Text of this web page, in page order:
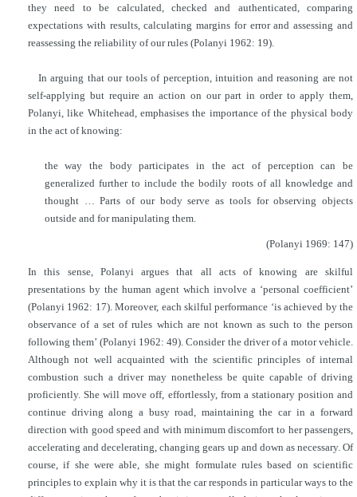
they need to be calculated, checked and authenticated, comparing
expectations with results, calculating margins for error and assessing and
reassessing the reliability of our rules (Polanyi 1962: 19).
In arguing that our tools of perception, intuition and reasoning are not
self-applying but require an action on our part in order to apply them,
Polanyi, like Whitehead, emphasises the importance of the physical body
in the act of knowing:
the way the body participates in the act of perception can be
generalized further to include the bodily roots of all knowledge and
thought … Parts of our body serve as tools for observing objects
outside and for manipulating them.
(Polanyi 1969: 147)
In this sense, Polanyi argues that all acts of knowing are skilful
presentations by the human agent which involve a ‘personal coefficient’
(Polanyi 1962: 17). Moreover, each skilful performance ‘is achieved by the
observance of a set of rules which are not known as such to the person
following them’ (Polanyi 1962: 49). Consider the driver of a motor vehicle.
Although not well acquainted with the scientific principles of internal
combustion such a driver may nonetheless be quite capable of driving
proficiently. She will move off, effortlessly, from a stationary position and
continue driving along a busy road, maintaining the car in a forward
direction with good speed and with minimum discomfort to her passengers,
accelerating and decelerating, changing gears up and down as necessary. Of
course, if she were able, she might formulate rules based on scientific
principles to explain why it is that the car responds in particular ways to the